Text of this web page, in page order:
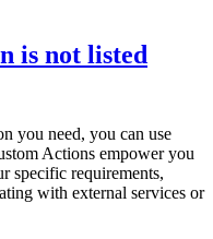
is not listed
you need, you can use
Actions empower you
specific requirements,
with external services or